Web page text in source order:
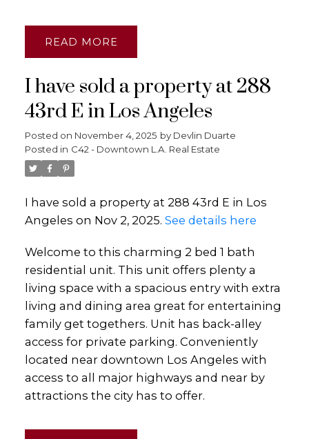
READ
I have sold a property at 288
43rd E in Los Angeles
Posted on November 4, 2025 by Devlin Duarte
Posted in C42 - Downtown L.A. Real Estate
I have sold a property at 288 43rd E in Los
Angeles on Nov 2, 2025. See details here
Welcome to this charming 2 bed 1 bath
residential unit. This unit offers plenty a
living space with a spacious entry with extra
living and dining area great for entertaining
family get togethers. Unit has back-alley
access for private parking. Conveniently
located near downtown Los Angeles with
access to all major highways and near by
attractions the city has to offer.